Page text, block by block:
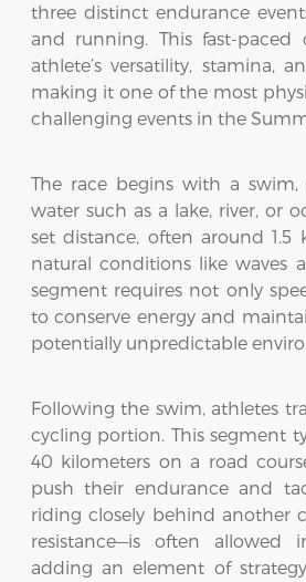
three distinct endurance
and running. This fast-paced
athlete’s versatility, stamina,
making it one of the most
challenging events in the
The race begins with a
water such as a lake, river, or
set distance, often around 1.5
natural conditions like waves
segment requires not only
to conserve energy and
potentially unpredictable
Following the swim, athletes
cycling portion. This segment
40 kilometers on a road
push their endurance and
riding closely behind another
resistance—is often allowed
adding an element of